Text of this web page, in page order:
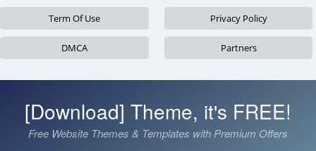
Term Of Use Privacy Policy
DMCA Partners
[Download] Theme, it's FREE!
Free Website Themes & Templates with Premium Offers